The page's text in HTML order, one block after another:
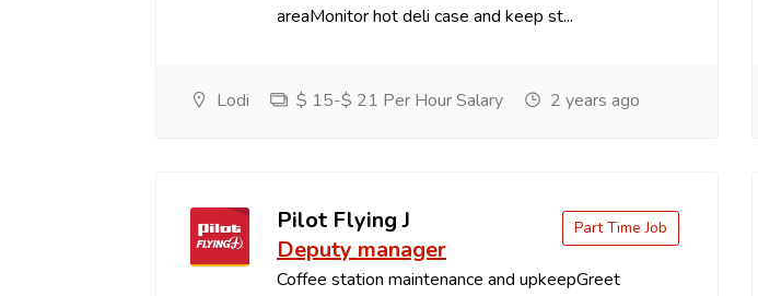
areaMonitor hot deli case and keep st...
Lodi $ 15-$ 21 Per Hour Salary 2 years ago
Pilot Flying J
Deputy manager
Coffee station maintenance and upkeepGreet
Part Time Job